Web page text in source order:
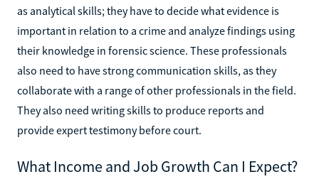
as analytical skills; they have to decide what evidence is
important in relation to a crime and analyze findings using
their knowledge in forensic science. These professionals
also need to have strong communication skills, as they
collaborate with a range of other professionals in the field.
They also need writing skills to produce reports and
provide expert testimony before court.
What Income and Job Growth Can I Expect?